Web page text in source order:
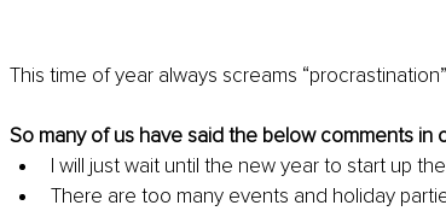
This time of year always screams
So many of us have said the below comments in
I will just wait until the new year to start up
There are too many events and holiday